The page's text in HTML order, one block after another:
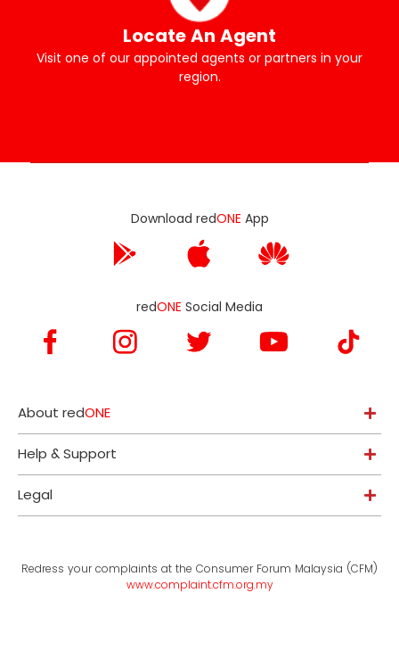
Locate An Agent
Visit one of our appointed agents or partners in your
region.
Download redONE App
redONE Social Media
About redONE
Help & Support
Legal
Redress your complaints at the Consumer Forum Malaysia (CFM)
www.complaint.cfm.org.my